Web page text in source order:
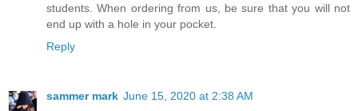
students. When ordering from us, be sure that you will not
end up with a hole in your pocket.
Reply
sammer mark June 15, 2020 at 2:38 AM